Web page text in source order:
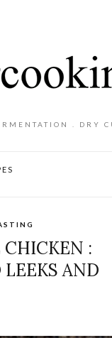
. DRY
:
LEEKS AND